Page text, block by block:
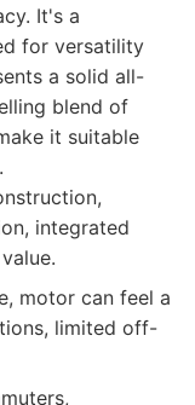
It's a
for versatility
a solid all-
blend of
it suitable
integrated
motor can feel a
limited off-